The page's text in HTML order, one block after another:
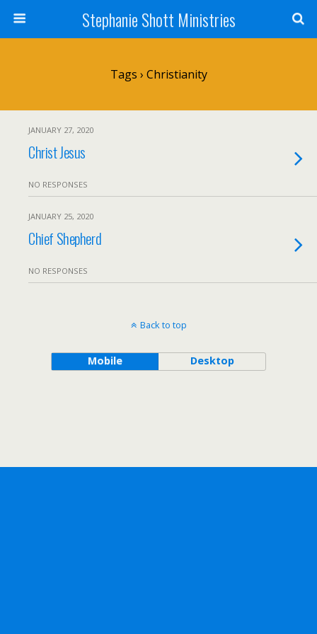
Stephanie Shott Ministries
Tags › Christianity
JANUARY 27, 2020
Christ Jesus
NO RESPONSES
JANUARY 25, 2020
Chief Shepherd
NO RESPONSES
Back to top
Mobile Desktop